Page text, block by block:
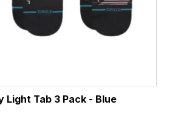
Light Tab 3 Pack - Blue